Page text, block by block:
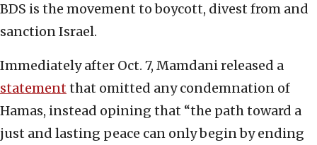
BDS is the movement to boycott, divest from and
sanction Israel.
Immediately after Oct. 7, Mamdani released a
statementthat omitted any condemnation of
Hamas, instead opining that “the path toward a
just and lasting peace can only begin by ending